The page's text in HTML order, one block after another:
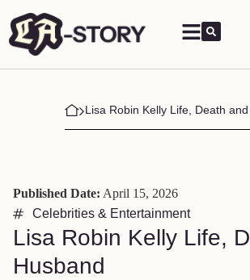
Lisa Robin Kelly Life, Death
Lisa Robin Kelly Life,
Husband
Published Date: April 15, 2026
Celebrities & Entertainment